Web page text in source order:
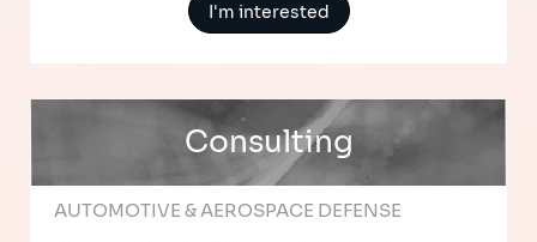
I'm interested
Consulting
AUTOMOTIVE & AEROSPACE DEFENSE